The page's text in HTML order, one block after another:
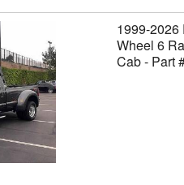
1999-2026
Wheel 6
Cab - Part